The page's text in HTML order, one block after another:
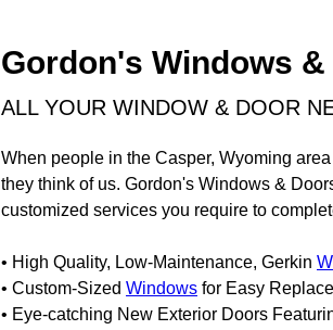
Gordon's Windows
ALL YOUR WINDOW & DOOR
When people in the Casper, Wyoming
they think of us. Gordon's Windows &
customized services you require to
• High Quality, Low-Maintenance, Gerkin
• Custom-Sized Windows for Easy
• Eye-catching New Exterior Doors